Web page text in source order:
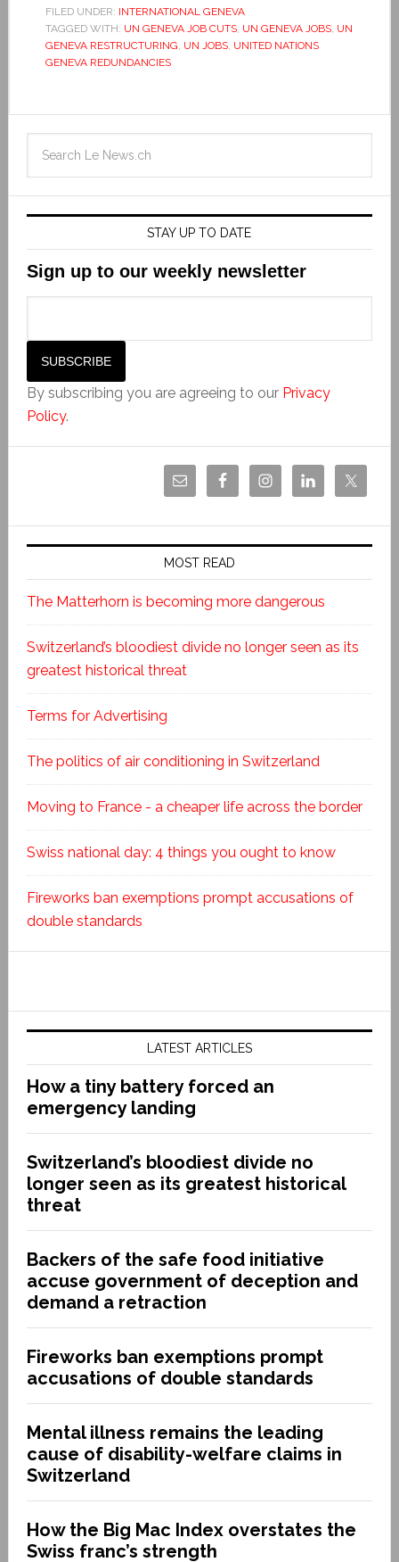
FILED UNDER: INTERNATIONAL GENEVA
TAGGED WITH: UN GENEVA JOB CUTS, UN GENEVA JOBS, UN
GENEVA RESTRUCTURING, UN JOBS, UNITED NATIONS
GENEVA REDUNDANCIES
STAY UP TO DATE
Sign up to our weekly newsletter
By subscribing you are agreeing to our Privacy
Policy.
MOST READ
The Matterhorn is becoming more dangerous
Switzerland’s bloodiest divide no longer seen as its
greatest historical threat
Terms for Advertising
The politics of air conditioning in Switzerland
Moving to France - a cheaper life across the border
Swiss national day: 4 things you ought to know
Fireworks ban exemptions prompt accusations of
double standards
LATEST ARTICLES
How a tiny battery forced an
emergency landing
Switzerland’s bloodiest divide no
longer seen as its greatest historical
threat
Backers of the safe food initiative
accuse government of deception and
demand a retraction
Fireworks ban exemptions prompt
accusations of double standards
Mental illness remains the leading
cause of disability-welfare claims in
Switzerland
How the Big Mac Index overstates the
Swiss franc’s strength